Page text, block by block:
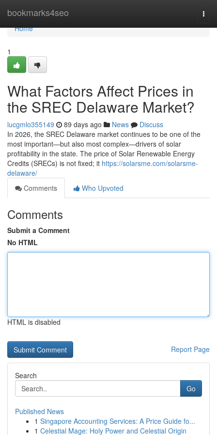
bookmarks4seo
Home
Home
1
What Factors Affect Prices in
the SREC Delaware Market?
lucgmlo355149 89 days ago News
Discuss
In 2026, the SREC Delaware market continues to be one of the
most important—but also most complex—drivers of solar
profitability in the state. The price of Solar Renewable Energy
Credits (SRECs) is not fixed; it https://solarsme.com/solarsme-
delaware/
Comments
Who Upvoted
Comments
Submit a Comment
No HTML
HTML is disabled
Report Page
Search
Go
Published News
1 Singapore Accounting Services: A Price Guide fo...
1 Celestial Mage: Holy Power and Celestial Origin